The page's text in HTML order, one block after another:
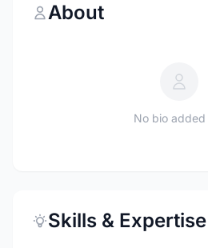
About
No bio added
Skills & Expertise